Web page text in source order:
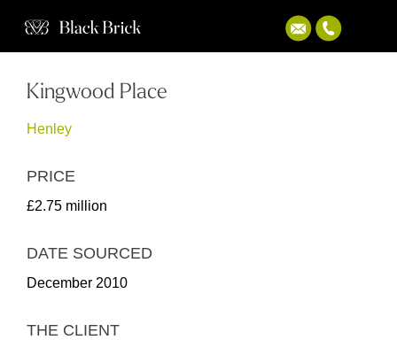
Kingwood Place
Henley
PRICE
£2.75 million
DATE SOURCED
December 2010
THE CLIENT